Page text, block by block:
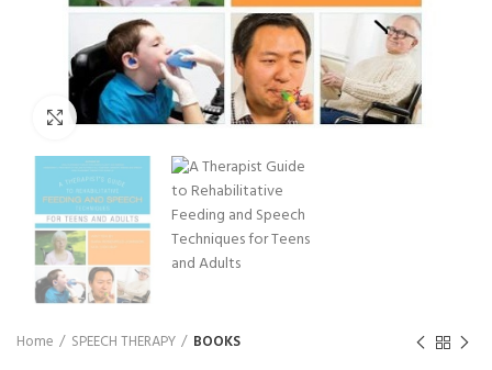
Click to enlarge
Home SPEECH THERAPY BOOKS
₨